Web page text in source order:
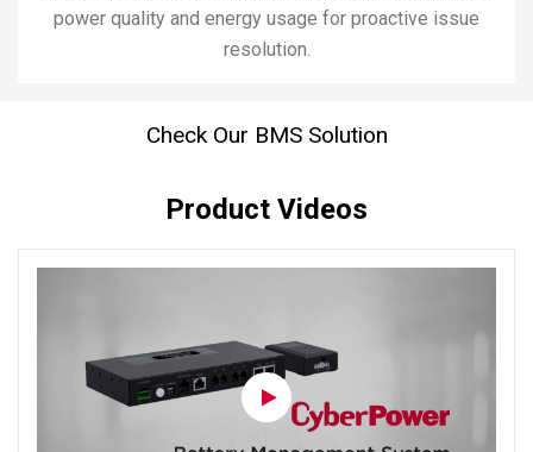
power quality and energy usage for proactive issue
resolution.
Check Our BMS Solution
Product Videos